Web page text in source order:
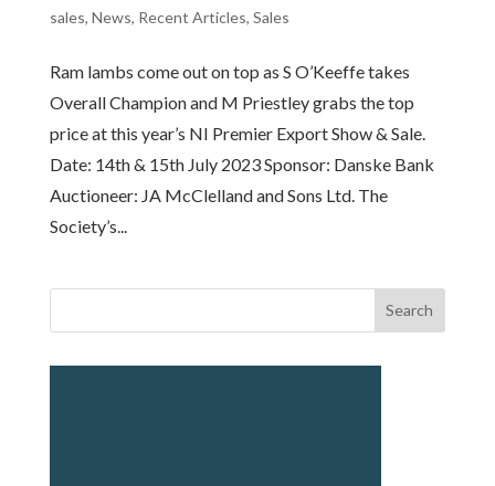
sales, News, Recent Articles, Sales
Ram lambs come out on top as S O’Keeffe takes
Overall Champion and M Priestley grabs the top
price at this year’s NI Premier Export Show & Sale.
Date: 14th & 15th July 2023 Sponsor: Danske Bank
Auctioneer: JA McClelland and Sons Ltd. The
Society’s...